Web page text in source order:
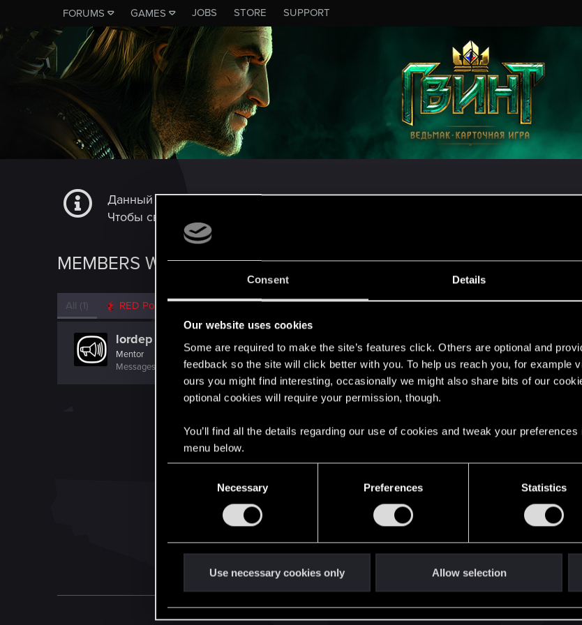
Consent Details
Our website uses cookies
Some are required to make the site’s features click. Others are optional and
feedback so the site will click better with you. To help us reach you, for example
ours you might find interesting, occasionally we might also share bits of our
optional cookies will require your permission, though.
You’ll find all the details regarding our use of cookies and tweak your preferences
menu below.
e
l
Necessary Preferences Statistics
Use necessary cookies only Allow selection
FORUMS GAMES JOBS STORE SUPPORT
Данный подфорум не является каналом технической службы поддержки CD
Чтобы связаться с технической службой поддержки, зайдите на
MEMBERS WHO REACTED TO MESSAGE #3
All (1) RED Point (1)
lordep
Mentor
Messages
2,000 RED Points 2,927 Points 186
STAY CONNECTED